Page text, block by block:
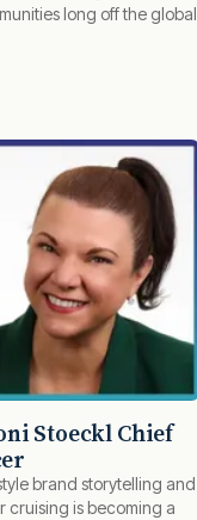
long off the global
Stoeckl Chief
brand storytelling and
cruising is becoming a